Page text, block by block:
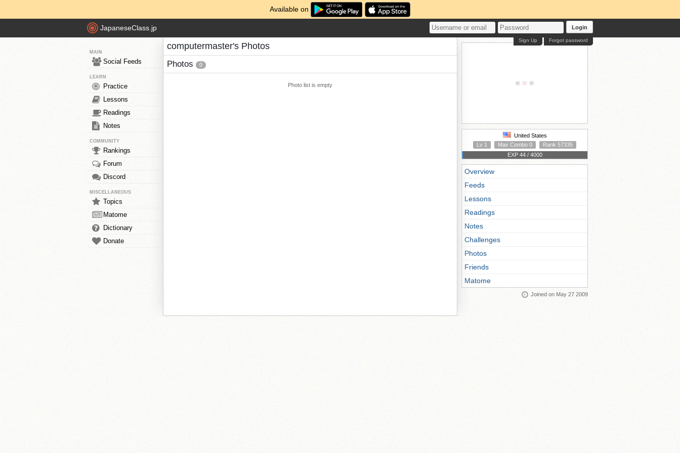
Available on
JapaneseClass.jp Login
Forgot password
Sign Up
MAIN
Social Feeds
LEARN
Practice
Lessons
Readings
Notes
COMMUNITY
Rankings
Forum
Discord
MISCELLANEOUS
Topics
Matome
Dictionary
Donate
computermaster's Photos
Photos 0
Photo list is empty
United States
Lv 1
Max Combo 0
Rank 57335
EXP 44 / 4000
Overview
Feeds
Lessons
Readings
Notes
Challenges
Photos
Friends
Matome
Joined on May 27 2009